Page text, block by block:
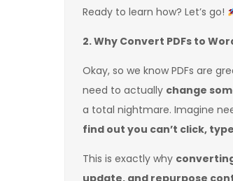
Ready to learn how? Let’s go!
2. Why Convert PDFs to
Okay, so we know PDFs are
need to actually change
a total nightmare. Imagine
find out you can’t click,
This is exactly why
update, and repurpose